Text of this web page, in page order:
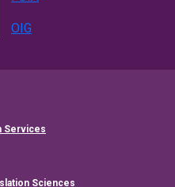
OIG
Services
Sciences